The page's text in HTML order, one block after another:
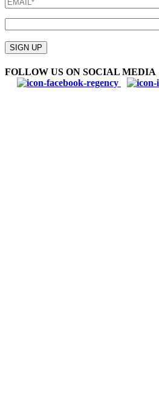
leave
field
empty.
SIGN UP
FOLLOW US ON SOCIAL MEDIA